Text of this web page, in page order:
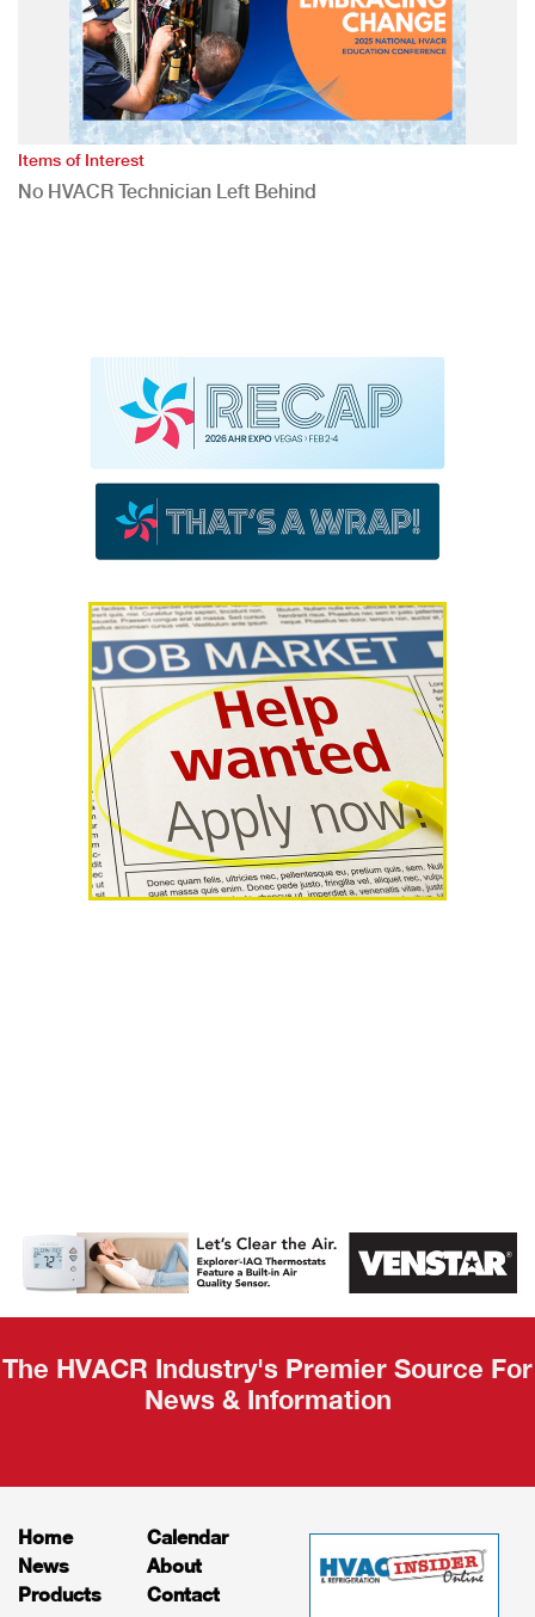
Items of Interest
No HVACR Technician Left Behind
AHR Expo
Recap
The HVACR Industry's Premier Source For
News & Information
Home
News
Products
Calendar
About
Contact